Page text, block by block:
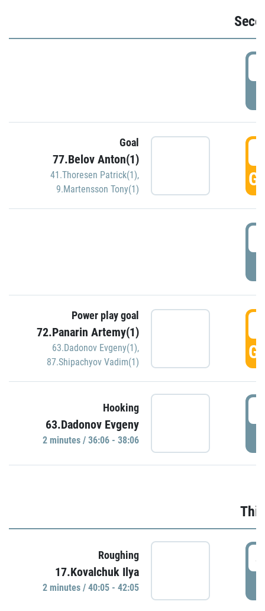
Goal
77.Belov Anton(1)
41.Thoresen Patrick(1),
9.Martensson Tony(1)
Power play goal
72.Panarin Artemy(1)
63.Dadonov Evgeny(1),
87.Shipachyov Vadim(1)
Hooking
63.Dadonov Evgeny
2 minutes / 36:06 - 38:06
Roughing
17.Kovalchuk Ilya
2 minutes / 40:05 - 42:05